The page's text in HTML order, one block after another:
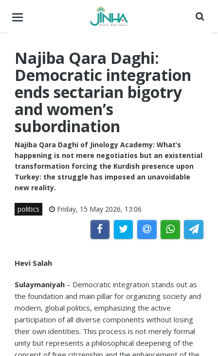
Toggle
Najiba Qara Daghi:
Democratic integration
ends sectarian bigotry
and women’s
subordination
Najiba Qara Daghi of Jinology Academy: What’s
happening is not mere negotiatios but an existential
transformation forcing the Kurdish presence upon
Turkey: the struggle has imposed an unavoidable
new reality.
politics Friday, 15 May 2026, 13:06
Hevi Salah
Sulaymaniyah – Democratic integration stands out as
the foundation and main pillar for organizing society and
modern, global politics, emphasizing the active
participation of all diverse components without losing
their own identities. This process is not merely formal
unity but represents a philosophical deepening of the